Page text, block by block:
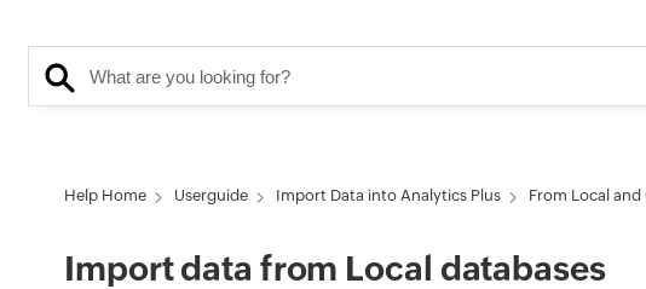
Security
Endpoint management
By Role
Help Home Userguide Import Data into Analytics Plus From Local
Import data from Local databases